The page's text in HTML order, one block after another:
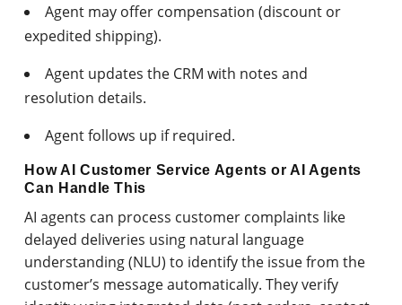
Agent may offer compensation (discount or
expedited shipping).
Agent updates the CRM with notes and
resolution details.
Agent follows up if required.
How AI Customer Service Agents or AI Agents
Can Handle This
AI agents can process customer complaints like
delayed deliveries using natural language
understanding (NLU) to identify the issue from the
customer’s message automatically. They verify